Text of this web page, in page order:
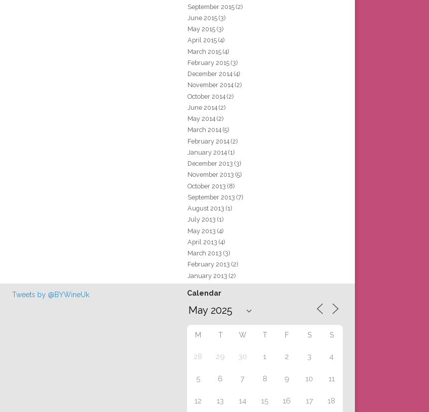
September 2015 (2)
June 2015 (3)
May 2015 (3)
April 2015 (4)
March 2015 (4)
February 2015 (3)
December 2014 (4)
November 2014 (2)
October 2014 (2)
June 2014 (2)
May 2014 (2)
March 2014 (5)
February 2014 (2)
January 2014 (1)
December 2013 (3)
November 2013 (5)
October 2013 (8)
September 2013 (7)
August 2013 (1)
July 2013 (1)
May 2013 (4)
April 2013 (4)
March 2013 (3)
February 2013 (2)
January 2013 (2)
Tweets by @BYWineUk Calendar
M T W T F S S
28 29 30 1 2 3 4
5 6 7 8 9 10 11
12 13 14 15 16 17 18